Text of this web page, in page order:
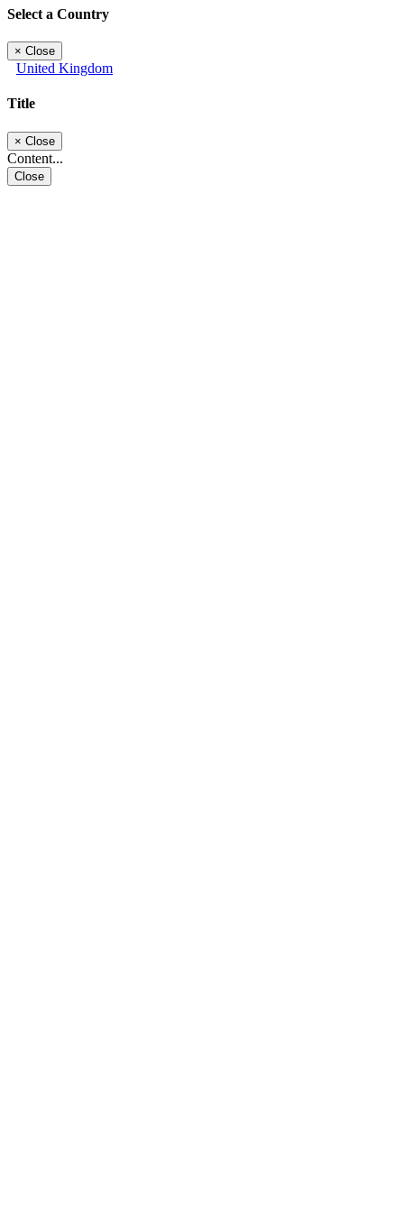
Select a Country
× Close
United Kingdom
Title
× Close
Content...
Close